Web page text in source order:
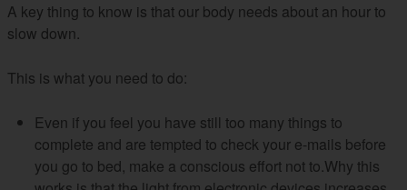
A key thing to know is that our body needs about an hour to
slow down.
This is what you need to do:
Even if you feel you have still too many things to
complete and are tempted to check your e-mails before
you go to bed, make a conscious effort not to.Why this